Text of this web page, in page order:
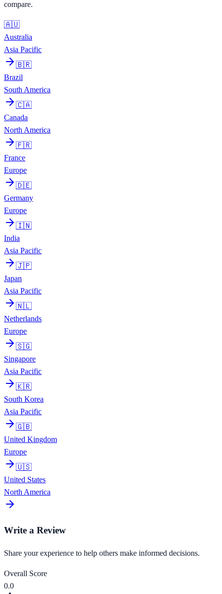
compare.
🇦🇺
Australia
Asia Pacific
🇧🇷
Brazil
South America
🇨🇦
Canada
North America
🇫🇷
France
Europe
🇩🇪
Germany
Europe
🇮🇳
India
Asia Pacific
🇯🇵
Japan
Asia Pacific
🇳🇱
Netherlands
Europe
🇸🇬
Singapore
Asia Pacific
🇰🇷
South Korea
Asia Pacific
🇬🇧
United Kingdom
Europe
🇺🇸
United States
North America
Write a Review
Share your experience to help others make informed decisions.
Overall Score
0.0